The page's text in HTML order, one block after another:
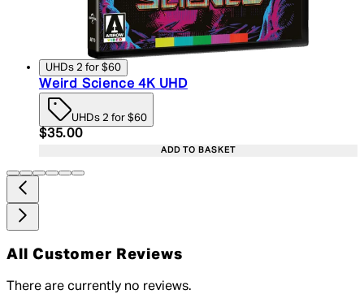
UHDs 2 for $60
Weird Science 4K UHD
UHDs 2 for $60
Current price: $35.00. Recommended Retail
$35.00
ADD TO BASKET
All Customer Reviews
There are currently no reviews.